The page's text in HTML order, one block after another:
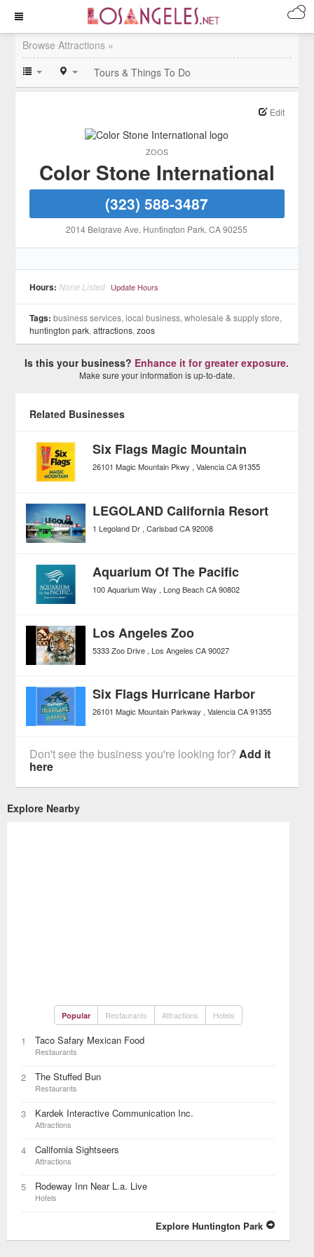
Browse Attractions »
Tours & Things To Do
ZOOS
Edit
Color Stone International
(323) 588-3487
2014 Belgrave Ave, Huntington Park, CA 90255
Hours: None Listed Update Hours
Tags: business services, local business, wholesale & supply store,
huntington park,attractions,zoos
Is this your business? Enhance it for greater exposure.
Make sure your information is up-to-date.
Related Businesses
Six Flags Magic Mountain
26101 Magic Mountain Pkwy Valencia CA 91355
LEGOLAND California Resort
1 Legoland Dr Carlsbad CA 92008
Aquarium Of The Pacific
100 Aquarium Way Long Beach CA 90802
Los Angeles Zoo
5333 Zoo Drive Los Angeles CA 90027
Six Flags Hurricane Harbor
26101 Magic Mountain Parkway Valencia CA 91355
Don't see the business you're looking for?Add it
here
Explore Nearby
Popular Restaurants Attractions Hotels
1 Taco Safary Mexican Food
Restaurants
2 The Stuffed Bun
Restaurants
3 Kardek Interactive Communication Inc.
Attractions
4 California Sightseers
Attractions
5 Rodeway Inn Near L.a. Live
Hotels
Explore Huntington Park